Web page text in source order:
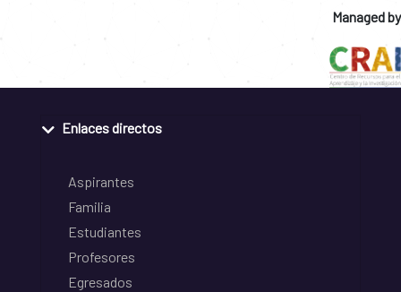
Managed by
Enlaces directos
Aspirantes
Familia
Estudiantes
Profesores
Egresados